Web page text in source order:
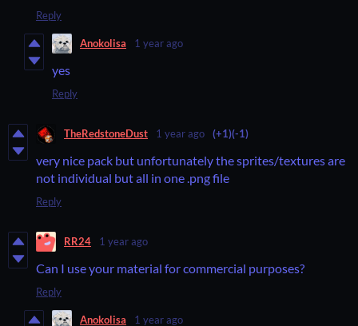
Reply
Anokolisa 1 year ago
yes
Reply
TheRedstoneDust 1 year ago (+1)(-1)
very nice pack but unfortunately the sprites/textures are
not individual but all in one .png file
Reply
RR24 1 year ago
Can I use your material for commercial purposes?
Reply
Anokolisa 1 year ago